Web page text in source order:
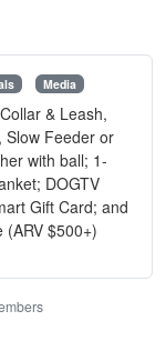
Media
& Leash,
Slow Feeder or
with ball; 1-
DOGTV
Gift Card; and
$500+)